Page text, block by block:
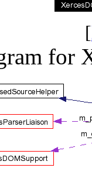
[
for